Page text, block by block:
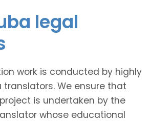
legal
work is conducted by highly
translators. We ensure that
is undertaken by the
whose educational